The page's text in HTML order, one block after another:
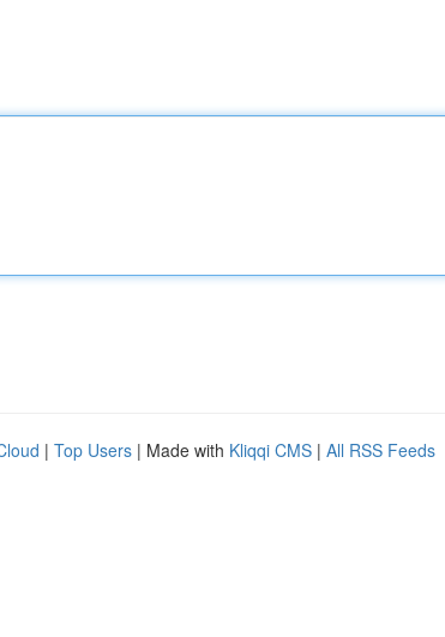
| Top Users | Made with Kliqqi CMS | All RSS Feeds